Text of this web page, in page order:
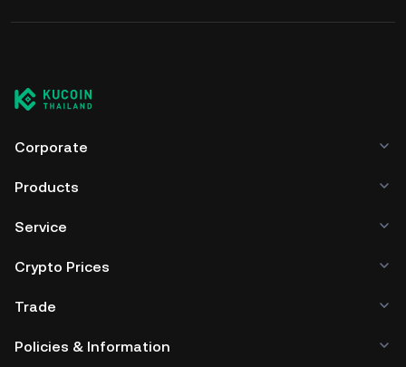
Corporate
Products
Service
Crypto Prices
Trade
Policies & Information